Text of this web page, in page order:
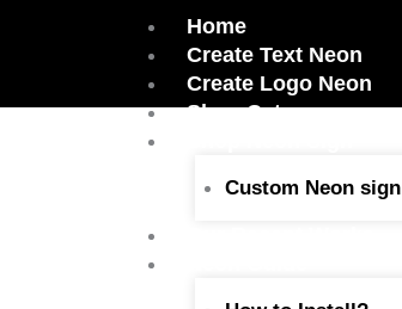
Home
Create Text Neon
Create Logo Neon
Shop Category
Custom Neon sign